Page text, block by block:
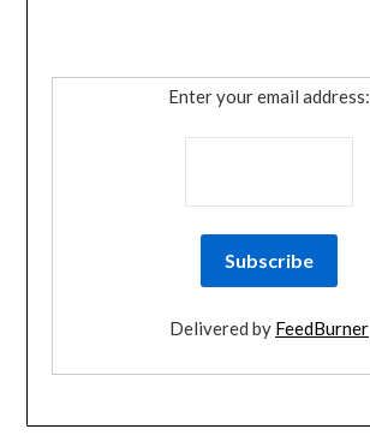
Enter your email address:
Delivered by FeedBurner